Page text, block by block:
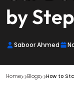
by
Saboor Ahmed
Home Blogs How to